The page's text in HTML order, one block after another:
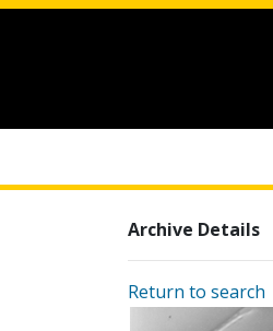
Archive Details
Return to search